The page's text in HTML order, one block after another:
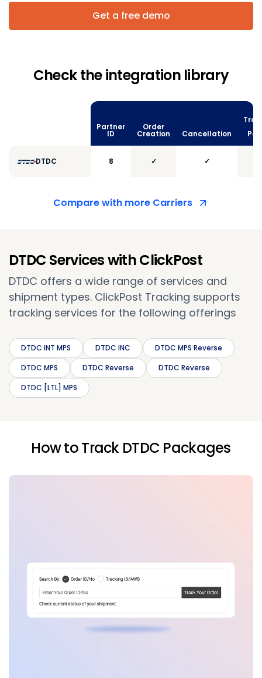
Get a free demo
Check the integration library
Partner
ID
Order
Creation Cancellation
DTDC 8 ✓ ✓
Compare with more Carriers
DTDC Services with ClickPost
DTDC offers a wide range of services and
shipment types. ClickPost Tracking supports
tracking services for the following offerings
DTDC INT MPS DTDC INC
DTDC MPS Reverse
DTDC MPS
DTDC Reverse
DTDC Reverse
DTDC [LTL] MPS
How to Track DTDC Packages